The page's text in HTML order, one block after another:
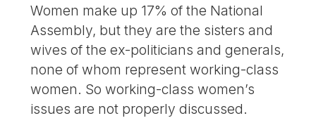
Women make up 17% of the National
Assembly, but they are the sisters and
wives of the ex-politicians and generals,
none of whom represent working-class
women. So working-class women’s
issues are not properly discussed.